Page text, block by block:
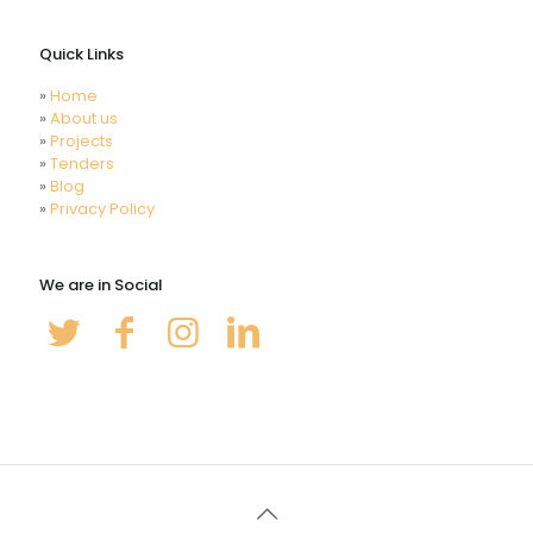
Quick Links
» Home
» About us
» Projects
» Tenders
» Blog
» Privacy Policy
We are in Social